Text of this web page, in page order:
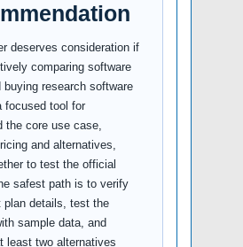
deserves consideration if
comparing software
buying research software
focused tool for
the core use case,
and alternatives,
to test the official
safest path is to verify
plan details, test the
sample data, and
least two alternatives